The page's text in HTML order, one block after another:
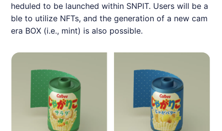
heduled to be launched within SNPIT. Users will be a
ble to utilize NFTs, and the generation of a new cam
era BOX (i.e., mint) is also possible.